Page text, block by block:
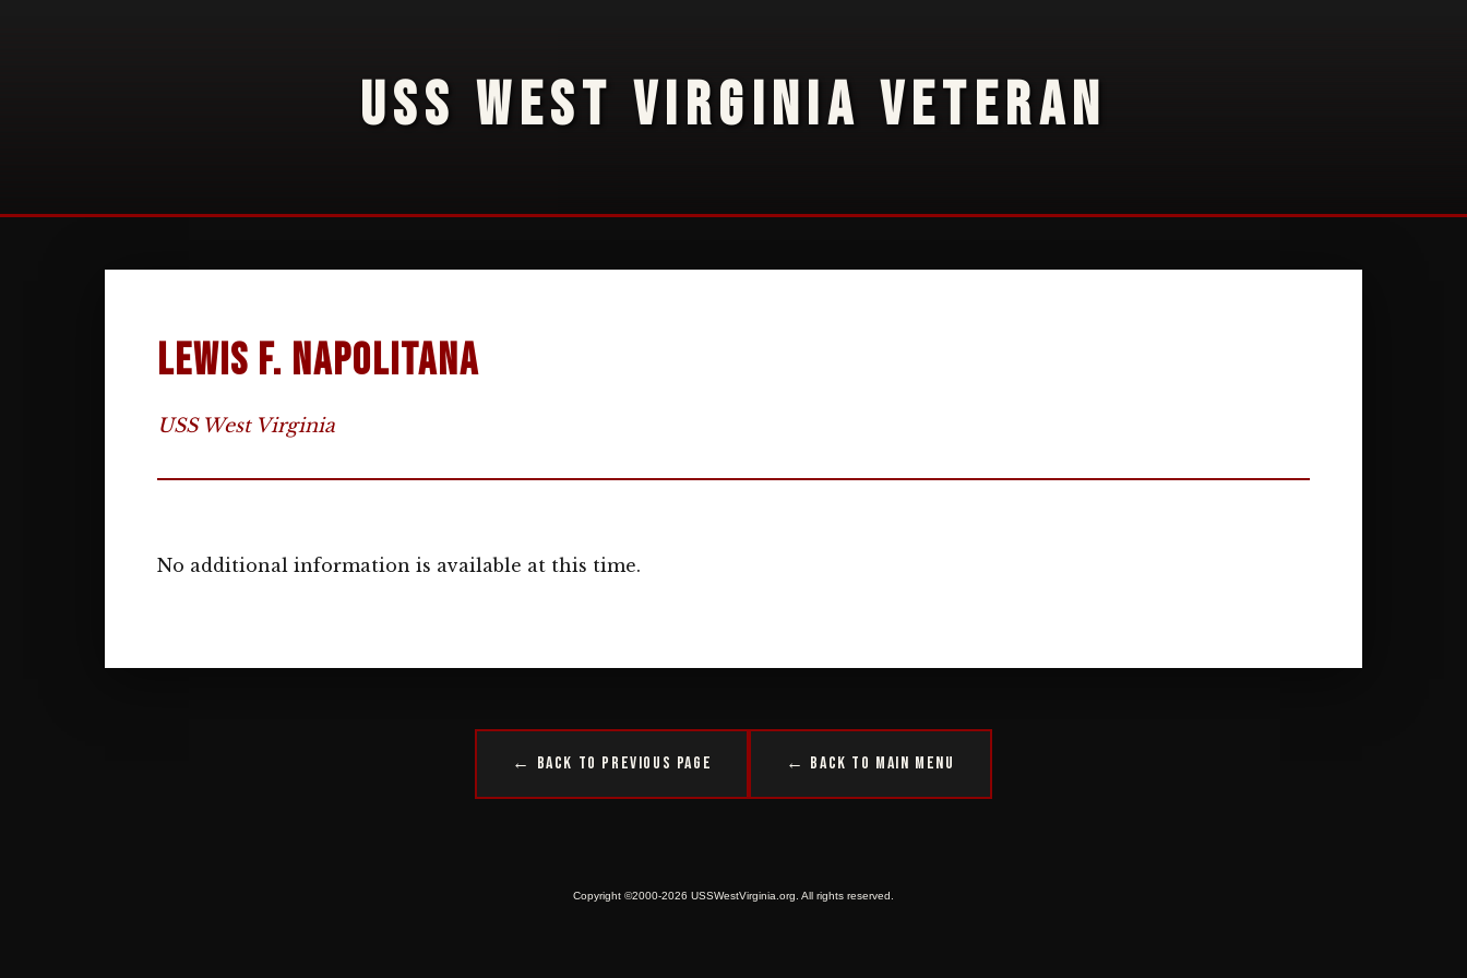
USS WEST VIRGINIA VETERAN
Lewis F. Napolitana
USS West Virginia
No additional information is available at this time.
← Back to Previous Page ← Back to Main Menu
Copyright ©2000-2026 USSWestVirginia.org. All rights reserved.